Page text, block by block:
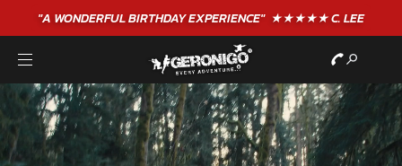
"A WONDERFULBIRTHDAYEXPERIENCE"★★★★★ C. LEE